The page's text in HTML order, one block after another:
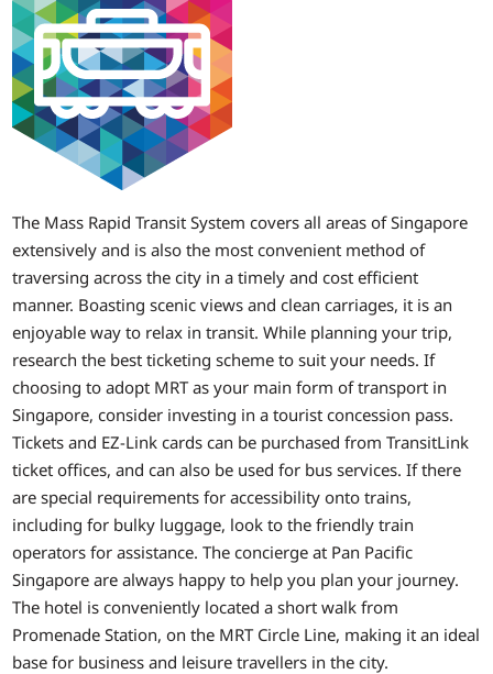
The Mass Rapid Transit System covers all areas of Singapore
extensively and is also the most convenient method of
traversing across the city in a timely and cost efficient
manner. Boasting scenic views and clean carriages, it is an
enjoyable way to relax in transit. While planning your trip,
research the best ticketing scheme to suit your needs. If
choosing to adopt MRT as your main form of transport in
Singapore, consider investing in a tourist concession pass.
Tickets and EZ-Link cards can be purchased from TransitLink
ticket offices, and can also be used for bus services. If there
are special requirements for accessibility onto trains,
including for bulky luggage, look to the friendly train
operators for assistance. The concierge at Pan Pacific
Singapore are always happy to help you plan your journey.
The hotel is conveniently located a short walk from
Promenade Station, on the MRT Circle Line, making it an ideal
base for business and leisure travellers in the city.